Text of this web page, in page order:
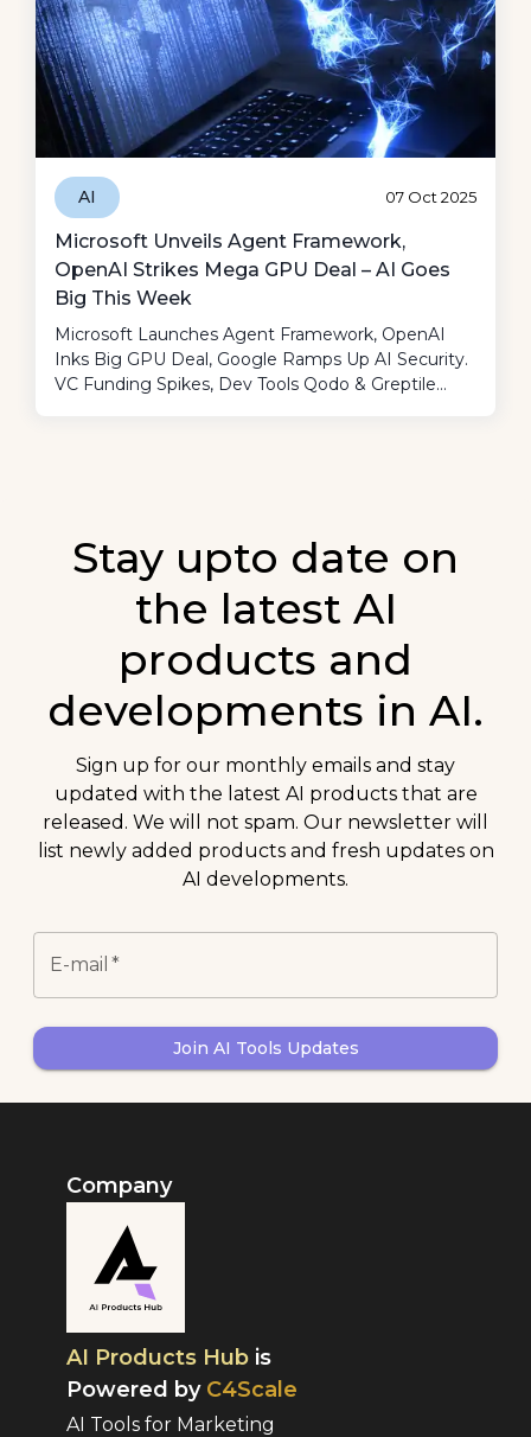
AI 07 Oct 2025
Microsoft Unveils Agent Framework,
OpenAI Strikes Mega GPU Deal – AI Goes
Big This Week
Microsoft Launches Agent Framework, OpenAI
Inks Big GPU Deal, Google Ramps Up AI Security.
VC Funding Spikes, Dev Tools Qodo & Greptile
Stay upto date on
the latest AI
products and
developments in AI.
Sign up for our monthly emails and stay
updated with the latest AI products that are
released. We will not spam. Our newsletter will
list newly added products and fresh updates on
AI developments.
E-mail *
Join AI Tools Updates
Company
AI Products Hub is
Powered by C4Scale
AI Tools for Marketing